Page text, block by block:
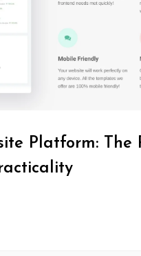
Platform: The